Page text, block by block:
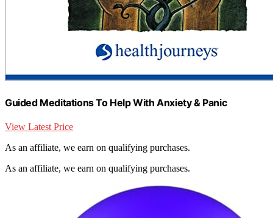
Guided Meditations To Help With Anxiety & Panic
View Latest Price
As an affiliate, we earn on qualifying purchases.
As an affiliate, we earn on qualifying purchases.